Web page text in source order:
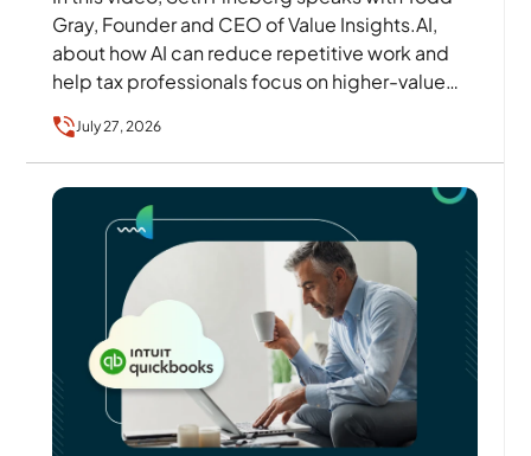
Gray, Founder and CEO of Value Insights.AI,
about how AI can reduce repetitive work and
help tax professionals focus on higher-value
July 27, 2026